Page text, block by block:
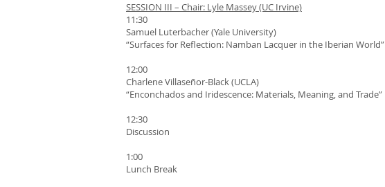
SESSION III – Chair: Lyle Massey (UC Irvine)
11:30
Samuel Luterbacher (Yale University)
“Surfaces for Reflection: Namban Lacquer in the Iberian World”
12:00
Charlene Villaseñor-Black (UCLA)
“Enconchados and Iridescence: Materials, Meaning, and Trade”
12:30
Discussion
1:00
Lunch Break